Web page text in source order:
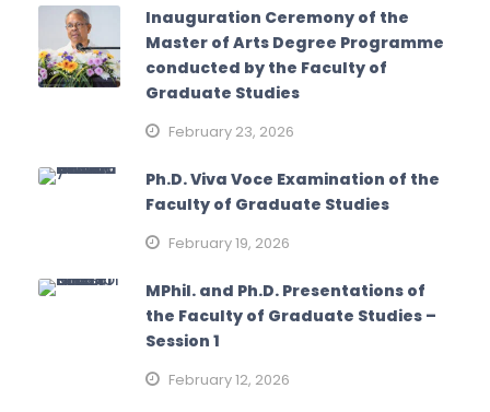
Inauguration Ceremony of the
Master of Arts Degree Programme
conducted by the Faculty of
Graduate Studies
February 23, 2026
Ph.D. Viva Voce Examination of the
Faculty of Graduate Studies
February 19, 2026
MPhil. and Ph.D. Presentations of
the Faculty of Graduate Studies –
Session 1
February 12, 2026